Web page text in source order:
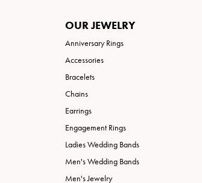
OUR JEWELRY
Anniversary Rings
Accessories
Bracelets
Chains
Earrings
Engagement Rings
Ladies Wedding Bands
Men's Wedding Bands
Men's Jewelry